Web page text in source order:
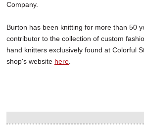
Company.
Burton has been knitting for more than 50
contributor to the collection of custom
hand knitters exclusively found at Colorful
shop's website here